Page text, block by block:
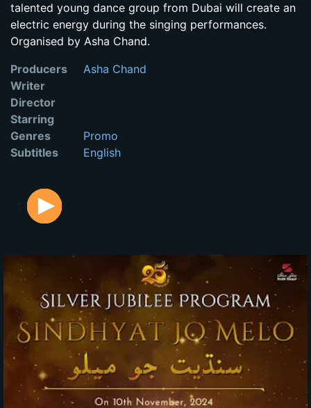
talented young dance group from Dubai will create an
electric energy during the singing performances.
Organised by Asha Chand.
Producers
Asha Chand
Writer
Director
Starring
Genres
Promo
Subtitles
English